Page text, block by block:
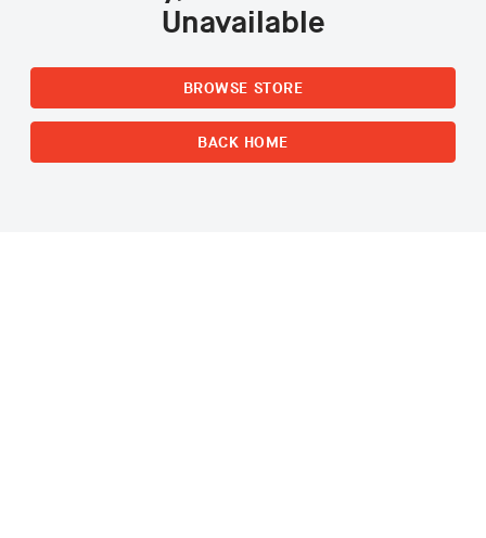
Unavailable
BROWSE STORE
BACK HOME